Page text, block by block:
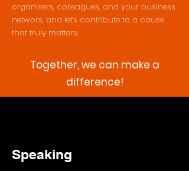
organisers, colleagues, and your business
networs, and let's contribute to a cause
that truly matters.
Together, we can make a
difference!
Speaking